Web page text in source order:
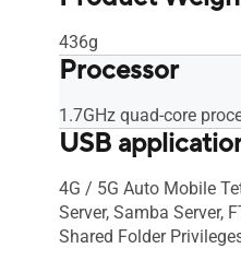
436g
Processor
1.7GHz quad-core
USB
4G / 5G Auto Mobile
Server, Samba Server,
Shared Folder